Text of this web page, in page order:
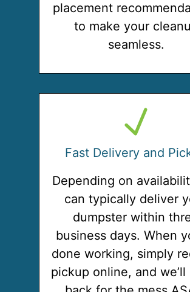
placement
to make your
seamless.
Fast Delivery and
Depending on
can typically deliver
dumpster within
business days. When
done working, simply
pickup online, and we’ll